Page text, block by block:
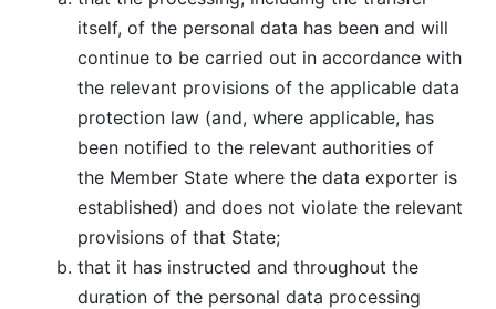
itself, of the personal data has been and will
continue to be carried out in accordance with
the relevant provisions of the applicable data
protection law (and, where applicable, has
been notified to the relevant authorities of
the Member State where the data exporter is
established) and does not violate the relevant
provisions of that State;
that it has instructed and throughout the
duration of the personal data processing